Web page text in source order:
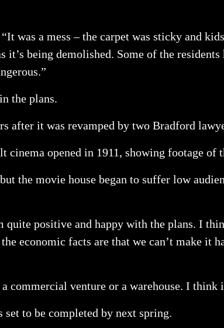
was a mess – the carpet was sticky and
it’s being demolished. Some of the
the plans.
after it was revamped by two Bradford
opened in 1911, showing footage of
the movie house began to suffer low
positive and happy with the plans. I
economic facts are that we can’t make it
commercial venture or a warehouse. I think
to be completed by next spring.